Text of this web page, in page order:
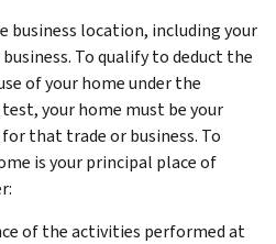
business location, including your
To qualify to deduct the
of your home under the
your home must be your
that trade or business. To
is your principal place of
of the activities performed at